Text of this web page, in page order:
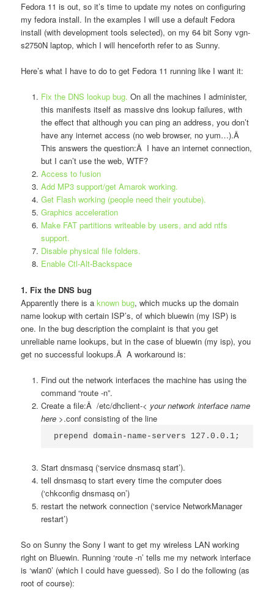
Fedora 11 is out, so it’s time to update my notes on configuring
my fedora install. In the examples I will use a default Fedora
install (with development tools selected), on my 64 bit Sony vgn-
s2750N laptop, which I will henceforth refer to as Sunny.
Here’s what I have to do to get Fedora 11 running like I want it:
Fix the DNS lookup bug. On all the machines I administer,
this manifests itself as massive dns lookup failures, with
the effect that although you can ping an address, you don’t
have any internet access (no web browser, no yum…).Â
This answers the question:Â I have an internet connection,
but I can’t use the web, WTF?
Access to fusion
Add MP3 support/get Amarok working.
Get Flash working (people need their youtube).
Graphics acceleration
Make FAT partitions writeable by users, and add ntfs
support.
Disable physical file folders.
Enable Ctl-Alt-Backspace
1. Fix the DNS bug
Apparently there is a known bug, which mucks up the domain
name lookup with certain ISP’s, of which bluewin (my ISP) is
one. In the bug description the complaint is that you get
unreliable name lookups, but in the case of bluewin (my isp), you
get no successful lookups.Â A workaround is:
Find out the network interfaces the machine has using the
command “route -n”.
Create a file:Â /etc/dhclient-< your network interface name
here >.conf consisting of the line
prepend domain-name-servers 127.0.0.1;
Start dnsmasq (‘service dnsmasq start’).
tell dnsmasq to start every time the computer does
(‘chkconfig dnsmasq on’)
restart the network connection (‘service NetworkManager
restart’)
So on Sunny the Sony I want to get my wireless LAN working
right on Bluewin. Running ‘route -n’ tells me my network interface
is ‘wlan0’ (which I could have guessed). So I do the following (as
root of course):